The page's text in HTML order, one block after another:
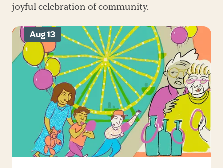
joyful celebration of community.
Aug 13